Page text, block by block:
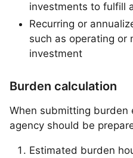
investments to fulfill
Recurring or
such as operating or
investment
Burden calculation
When submitting burden
agency should be
Estimated burden